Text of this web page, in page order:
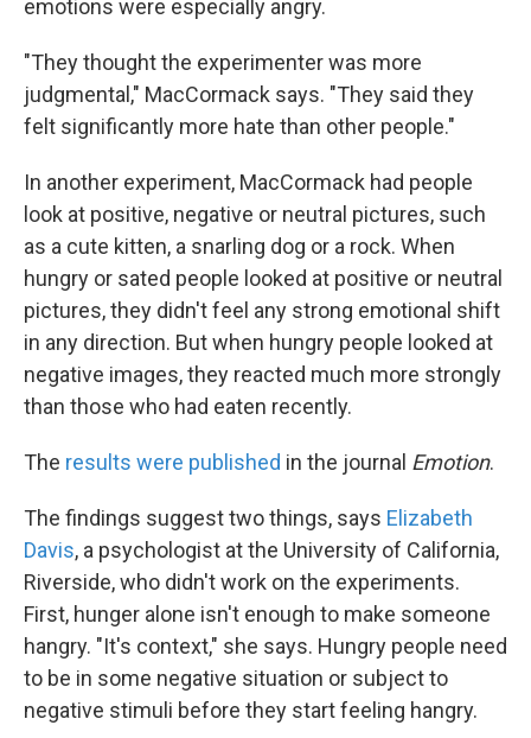
emotions were especially angry.
"They thought the experimenter was more
judgmental," MacCormack says. "They said they
felt significantly more hate than other people."
In another experiment, MacCormack had people
look at positive, negative or neutral pictures, such
as a cute kitten, a snarling dog or a rock. When
hungry or sated people looked at positive or neutral
pictures, they didn't feel any strong emotional shift
in any direction. But when hungry people looked at
negative images, they reacted much more strongly
than those who had eaten recently.
The results were published in the journal Emotion.
The findings suggest two things, says Elizabeth
Davis, a psychologist at the University of California,
Riverside, who didn't work on the experiments.
First, hunger alone isn't enough to make someone
hangry. "It's context," she says. Hungry people need
to be in some negative situation or subject to
negative stimuli before they start feeling hangry.